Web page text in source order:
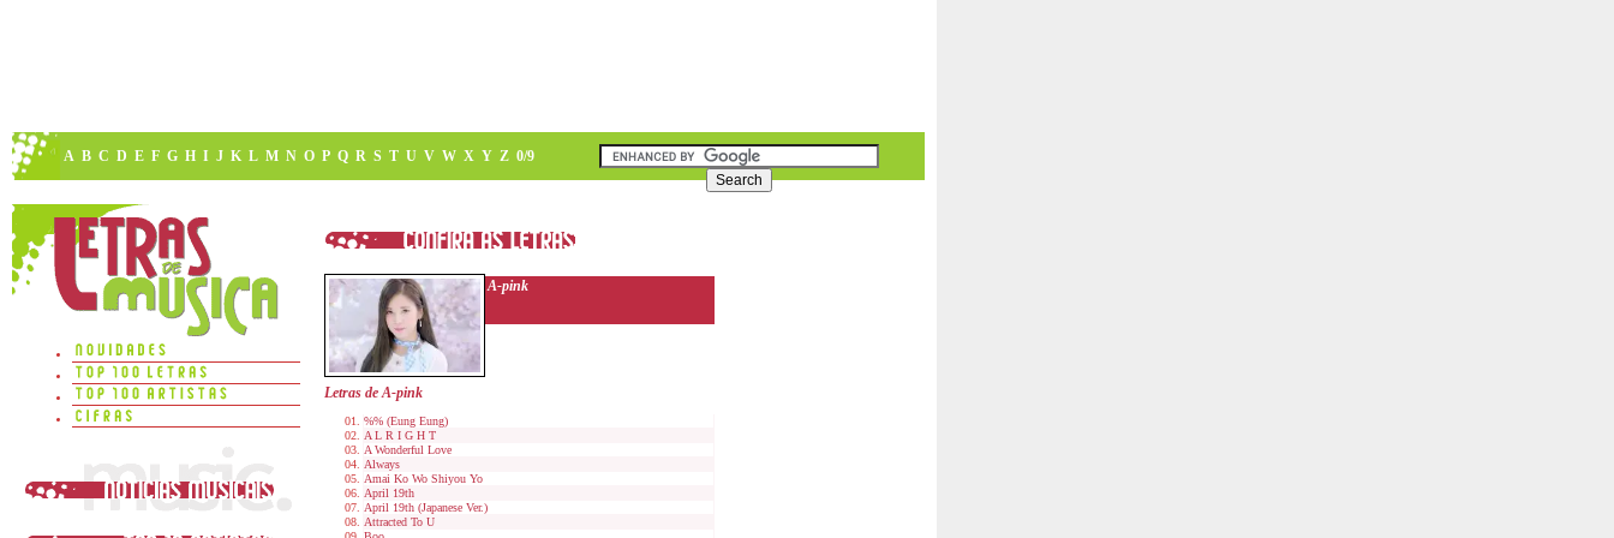
A B C D E F G H I J K L M N O P Q R S T U V W X Y Z 0/9
A-pink
Letras de A-pink
%% (Eung Eung)
A L R I G H T
A Wonderful Love
Always
Amai Ko Wo Shiyou Yo
April 19th
April 19th (Japanese Ver.)
Attracted To U